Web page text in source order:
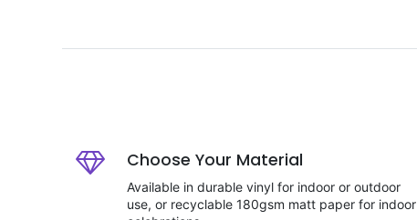
Choose Your Material
Available in durable vinyl for indoor or outdoor
use, or recyclable 180gsm matt paper for indoor